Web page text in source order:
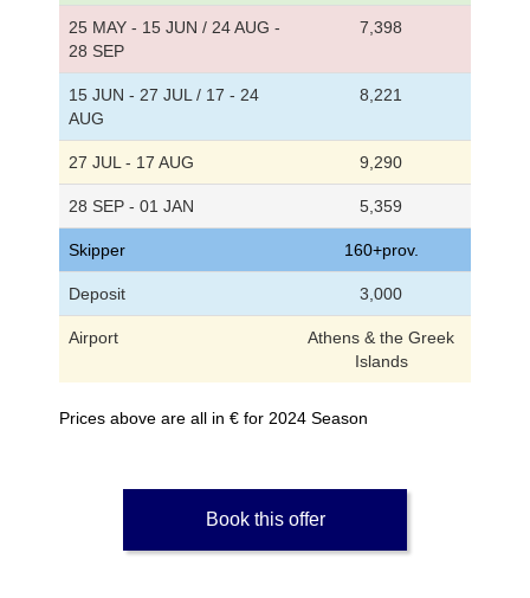
25 MAY - 15 JUN / 24 AUG -
28 SEP
7,398
15 JUN - 27 JUL / 17 - 24
AUG
8,221
27 JUL - 17 AUG 9,290
28 SEP - 01 JAN 5,359
Skipper 160+prov.
Deposit 3,000
Airport
Athens & the Greek
Islands
Prices above are all in € for 2024 Season
Book this offer